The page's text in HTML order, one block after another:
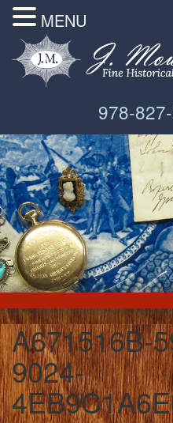
978-
A671516B-
9024-
MENU